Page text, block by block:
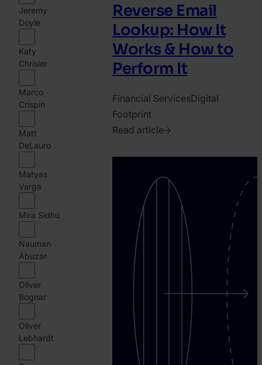
Jeremy
Doyle
Katy
Chrisler
Marco
Crispin
Matt
DeLauro
Matyas
Varga
Mira Sidhu
Nauman
Abuzar
Oliver
Bognar
Oliver
Lebhardt
Reverse Email
Lookup: How It
Works & How to
Perform It
Financial ServicesDigital
Footprint
Read article